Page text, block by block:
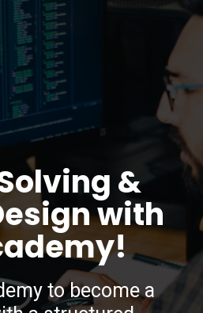
&
with
to become a